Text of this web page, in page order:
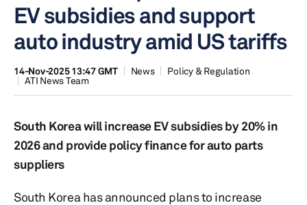
EV subsidies and support
auto industry amid US tariffs
14-Nov-2025 13:47 GMT News
Policy & Regulation
ATI News Team
South Korea will increase EV subsidies by 20% in
2026 and provide policy finance for auto parts
suppliers
South Korea has announced plans to increase